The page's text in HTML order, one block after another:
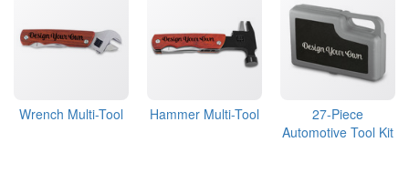
Wrench Multi-Tool Hammer Multi-Tool
27-Piece
Automotive Tool Kit